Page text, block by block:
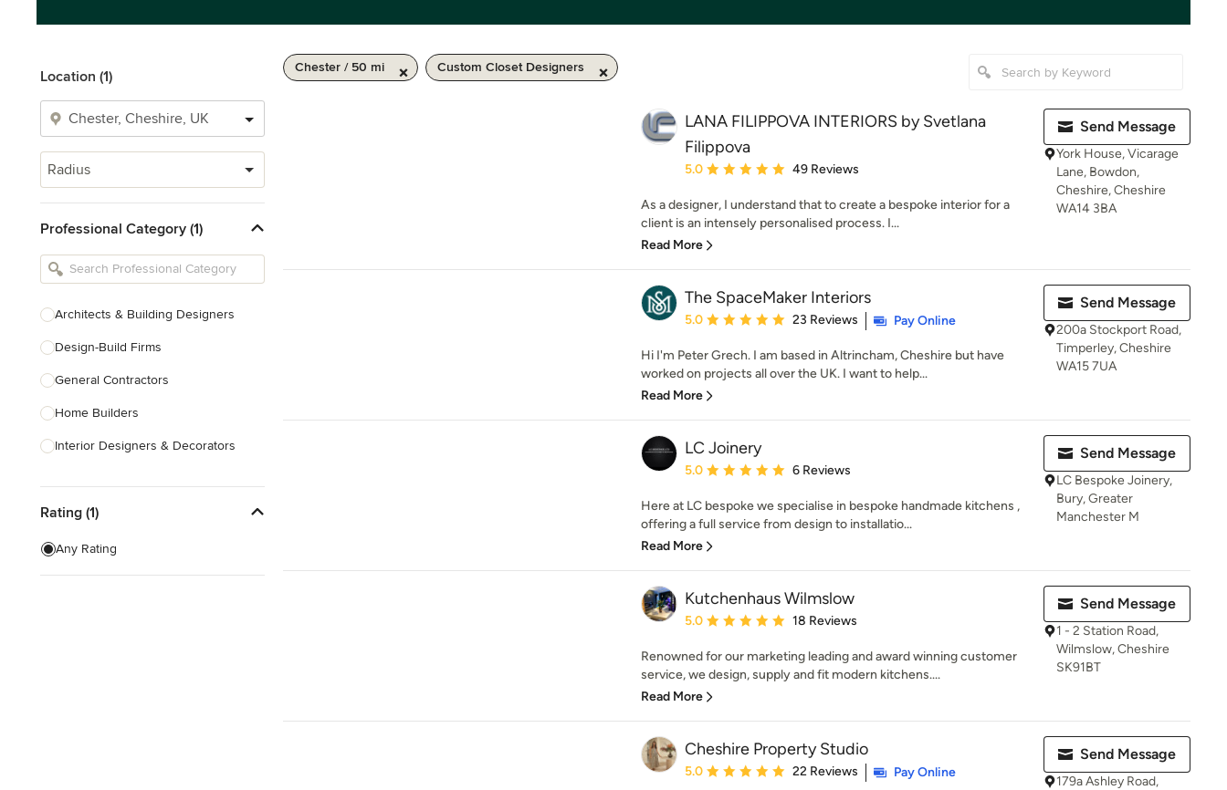
Location (1)
Radius
Professional Category (1)
Architects & Building Designers
Design-Build Firms
General Contractors
Home Builders
Interior Designers & Decorators
Kitchen Remodelers
Bathroom Remodelers
Landscape Architects & Landscape
Rating (1)
Any Rating
Chester / 50 mi Custom Closet Designers
LANA FILIPPOVA INTERIORS by Svetlana
Filippova
Average rating: 5 out of 5 stars
5.0 49 Reviews
As a designer, I understand that to create a bespoke interior for a
client is an intensely personalised process. I...
Read More
Send Message
York House, Vicarage
Lane, Bowdon,
Cheshire, Cheshire
WA14 3BA
The SpaceMaker Interiors
Average rating: 5 out of 5 stars
5.0 23 Reviews Pay Online
Hi I'm Peter Grech. I am based in Altrincham, Cheshire but have
worked on projects all over the UK. I want to help...
Read More
Send Message
200a Stockport Road,
Timperley, Cheshire
WA15 7UA
LC Joinery
Average rating: 5 out of 5 stars
5.0 6 Reviews
Here at LC bespoke we specialise in bespoke handmade kitchens ,
offering a full service from design to installatio...
Read More
Send Message
LC Bespoke Joinery,
Bury, Greater
Manchester M
Kutchenhaus Wilmslow
Average rating: 5 out of 5 stars
5.0 18 Reviews
Renowned for our marketing leading and award winning customer
service, we design, supply and fit modern kitchens....
Read More
Send Message
1 - 2 Station Road,
Wilmslow, Cheshire
SK91BT
Cheshire Property Studio
Average rating: 5 out of 5 stars
5.0 22 Reviews
Pay Online
Send Message
179a Ashley Road,